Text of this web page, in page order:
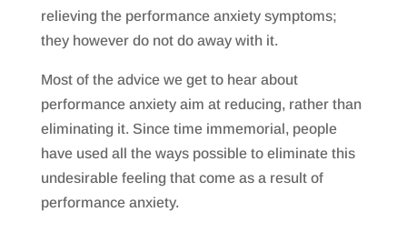
relieving the performance anxiety symptoms;
they however do not do away with it.
Most of the advice we get to hear about
performance anxiety aim at reducing, rather than
eliminating it. Since time immemorial, people
have used all the ways possible to eliminate this
undesirable feeling that come as a result of
performance anxiety.